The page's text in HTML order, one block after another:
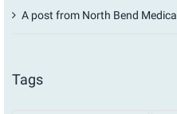
A post from North Bend
Tags